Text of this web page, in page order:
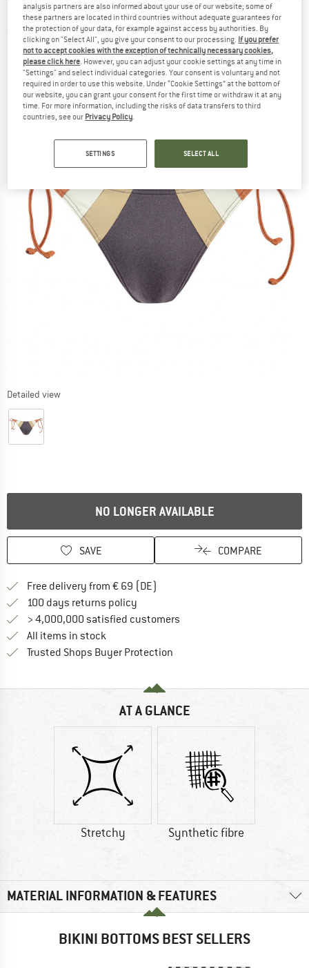
BARTS -Women's Como Tanga - Bikini
bottom
(0)
Detailed view
NO LONGER AVAILABLE
SAVE COMPARE
Free delivery from € 69 (DE)
100 days returns policy
> 4,000,000 satisfied customers
All items in stock
Trusted Shops Buyer Protection
AT A GLANCE
Stretchy Synthetic fibre
MATERIAL INFORMATION & FEATURES
BIKINI BOTTOMS BEST SELLERS
analysis partners are also informed about your use of our website; some of
these partners are located in third countries without adequate guarantees for
the protection of your data, for example against access by authorities. By
clicking on "Select All", you give your consent to our processing. If you prefer
not to accept cookies with the exception of technically necessary cookies,
please click here. However, you can adjust your cookie settings at any time in
"Settings" and select individual categories. Your consent is voluntary and not
required in order to use this website. Under “Cookie Settings” at the bottom of
our website, you can grant your consent for the first time or withdraw it at any
time. For more information, including the risks of data transfers to third
countries, see our Privacy Policy.
SETTINGS SELECT ALL